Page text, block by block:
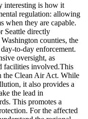
interesting is how it
regulation: allowing
when they are capable.
Seattle directly
counties, the
to-day enforcement.
oversight, as
facilities involved.This
the Clean Air Act. While
it also provides a
the lead in
This promotes a
For the affected